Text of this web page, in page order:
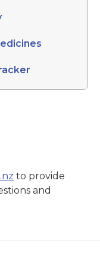
to provide
and